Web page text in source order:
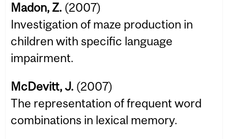
Madon, Z. (2007)
Investigation of maze production in
children with specific language
impairment.
McDevitt, J. (2007)
The representation of frequent word
combinations in lexical memory.